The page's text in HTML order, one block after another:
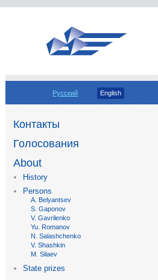
Русский English
Контакты
Голосования
About
History
Persons
A. Belyantsev
S. Gaponov
V. Gavrilenko
Yu. Romanov
N. Salashchenko
V. Shashkin
M. Silaev
State prizes